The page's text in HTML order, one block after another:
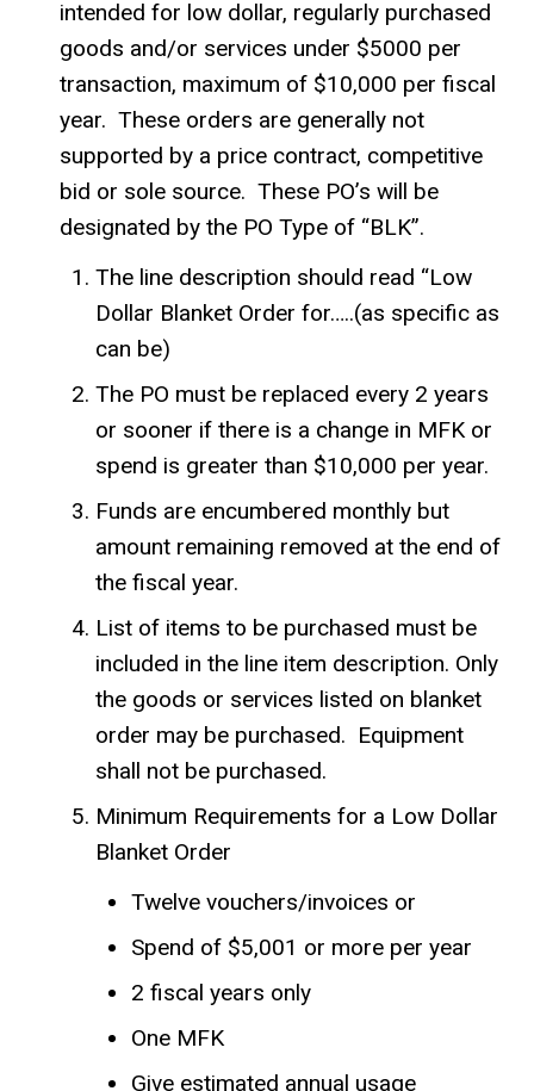
intended for low dollar, regularly purchased
goods and/or services under $5000 per
transaction, maximum of $10,000 per fiscal
year. These orders are generally not
supported by a price contract, competitive
bid or sole source. These PO’s will be
designated by the PO Type of “BLK”.
The line description should read “Low
Dollar Blanket Order for…..(as specific as
can be)
The PO must be replaced every 2 years
or sooner if there is a change in MFK or
spend is greater than $10,000 per year.
Funds are encumbered monthly but
amount remaining removed at the end of
the fiscal year.
List of items to be purchased must be
included in the line item description. Only
the goods or services listed on blanket
order may be purchased. Equipment
shall not be purchased.
Minimum Requirements for a Low Dollar
Blanket Order
Twelve vouchers/invoices or
Spend of $5,001 or more per year
2 fiscal years only
One MFK
Give estimated annual usage